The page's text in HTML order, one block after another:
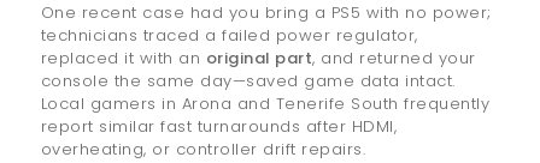
One recent case had you bring a PS5 with no power;
technicians traced a failed power regulator,
replaced it with an original part, and returned your
console the same day—saved game data intact.
Local gamers in Arona and Tenerife South frequently
report similar fast turnarounds after HDMI,
overheating, or controller drift repairs.